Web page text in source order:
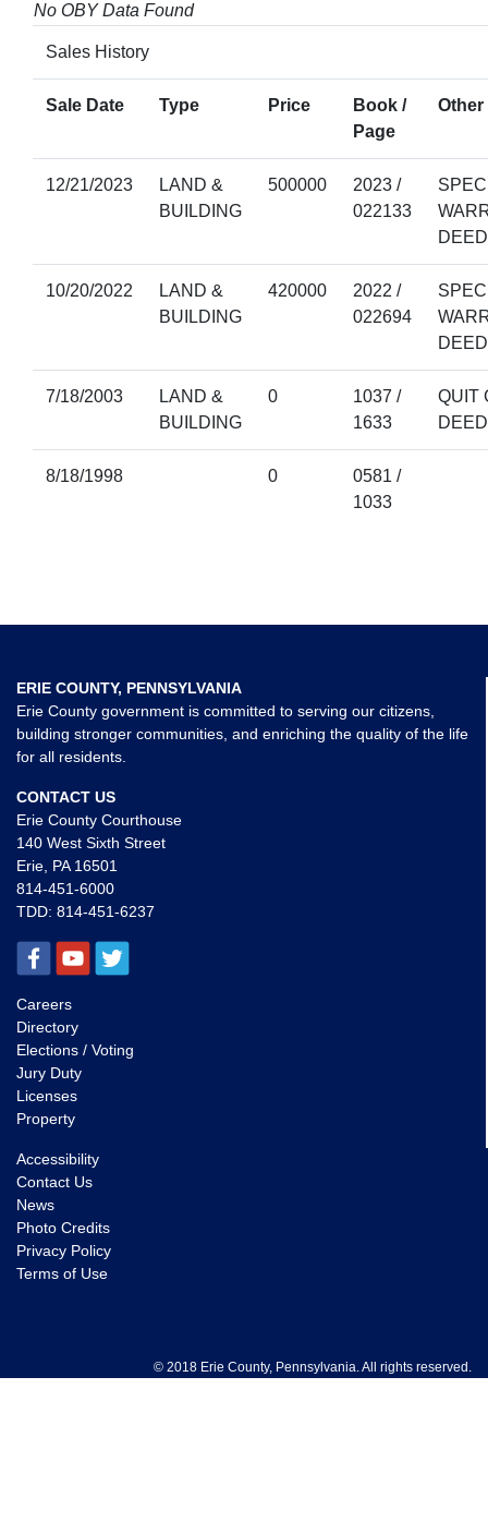
No OBY Data Found
Sales History
Sale Date Type Price
Book /
Page
Other
12/21/2023
LAND &
BUILDING
500000
2023 /
022133
DEED
10/20/2022
LAND &
BUILDING
420000
2022 /
022694
DEED
7/18/2003
LAND &
BUILDING
0
1037 /
1633
QUIT
DEED
8/18/1998 0
0581 /
1033
ERIE COUNTY, PENNSYLVANIA
Erie County government is committed to serving our citizens,
building stronger communities, and enriching the quality of the life
for all residents.
CONTACT US
Erie County Courthouse
140 West Sixth Street
Erie, PA 16501
814-451-6000
TDD: 814-451-6237
Careers
Directory
Elections / Voting
Jury Duty
Licenses
Property
Accessibility
Contact Us
News
Photo Credits
Privacy Policy
Terms of Use
© 2018 Erie County, Pennsylvania. All rights reserved.